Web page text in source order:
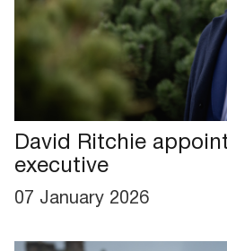
David Ritchie
executive
07 January 2026